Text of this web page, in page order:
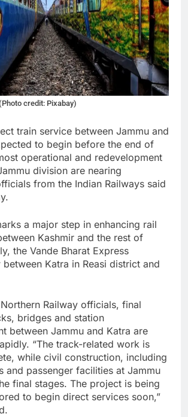
credit: Pixabay)
train service between Jammu and
to begin before the end of
operational and redevelopment
division are nearing
from the Indian Railways said
a major step in enhancing rail
Kashmir and the rest of
the Vande Bharat Express
Katra in Reasi district and
Railway officials, final
bridges and station
between Jammu and Katra are
“The track-related work is
while civil construction, including
and passenger facilities at Jammu
final stages. The project is being
to begin direct services soon,”